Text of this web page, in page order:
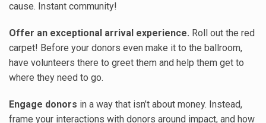
cause. Instant community!
Offer an exceptional arrival experience. Roll out the red
carpet! Before your donors even make it to the ballroom,
have volunteers there to greet them and help them get to
where they need to go.
Engage donors in a way that isn’t about money. Instead,
frame your interactions with donors around impact, and how